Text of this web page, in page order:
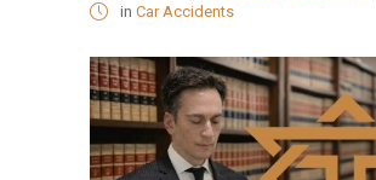
in Car Accidents